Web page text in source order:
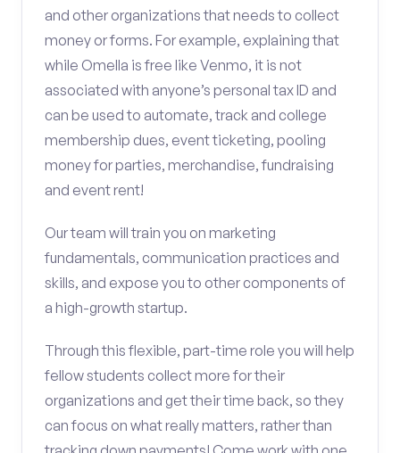
and other organizations that needs to collect
money or forms. For example, explaining that
while Omella is free like Venmo, it is not
associated with anyone’s personal tax ID and
can be used to automate, track and college
membership dues, event ticketing, pooling
money for parties, merchandise, fundraising
and event rent!
Our team will train you on marketing
fundamentals, communication practices and
skills, and expose you to other components of
a high-growth startup.
Through this flexible, part-time role you will help
fellow students collect more for their
organizations and get their time back, so they
can focus on what really matters, rather than